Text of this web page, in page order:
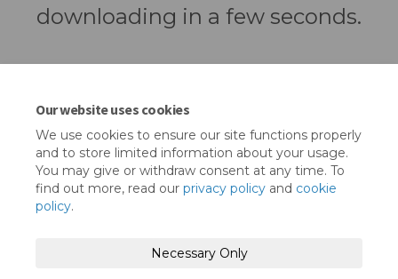
Our website uses cookies
We use cookies to ensure our site functions properly
and to store limited information about your usage.
You may give or withdraw consent at any time. To
find out more, read our privacy policy and cookie
policy.
Necessary Only
downloading in a few seconds.